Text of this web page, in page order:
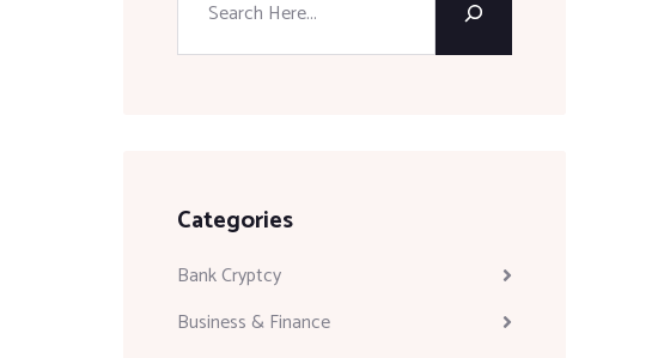
Categories
Bank Cryptcy
Business & Finance